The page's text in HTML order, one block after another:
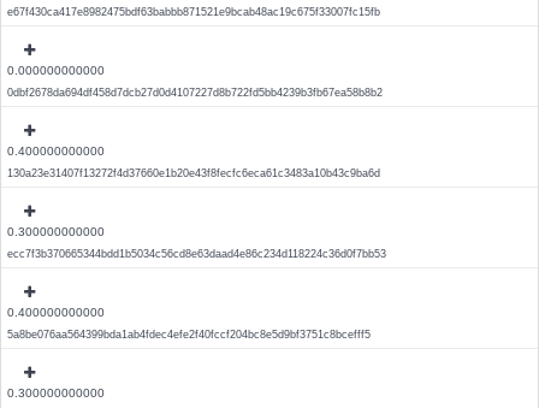
e67f430ca417e8982475bdf63babbb871521e9bcab48ac19c675f33007fc15fb
0.000000000000
0dbf2678da694df458d7dcb27d0d4107227d8b722fd5bb4239b3fb67ea58b8b2
0.400000000000
130a23e31407f13272f4d37660e1b20e43f8fecfc6eca61c3483a10b43c9ba6d
0.300000000000
ecc7f3b370665344bdd1b5034c56cd8e63daad4e86c234d118224c36d0f7bb53
0.400000000000
5a8be076aa564399bda1ab4fdec4efe2f40fccf204bc8e5d9bf3751c8bcefff5
0.300000000000